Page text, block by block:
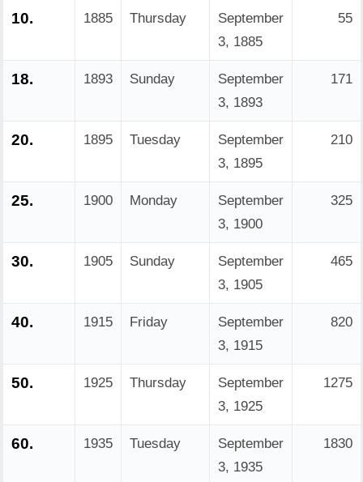
10. 1885 Thursday
September
3, 1885
55
18. 1893 Sunday
September
3, 1893
171
20. 1895 Tuesday
September
3, 1895
210
25. 1900 Monday
September
3, 1900
325
30. 1905 Sunday
September
3, 1905
465
40. 1915 Friday
September
3, 1915
820
50. 1925 Thursday
September
3, 1925
1275
60. 1935 Tuesday
September
3, 1935
1830